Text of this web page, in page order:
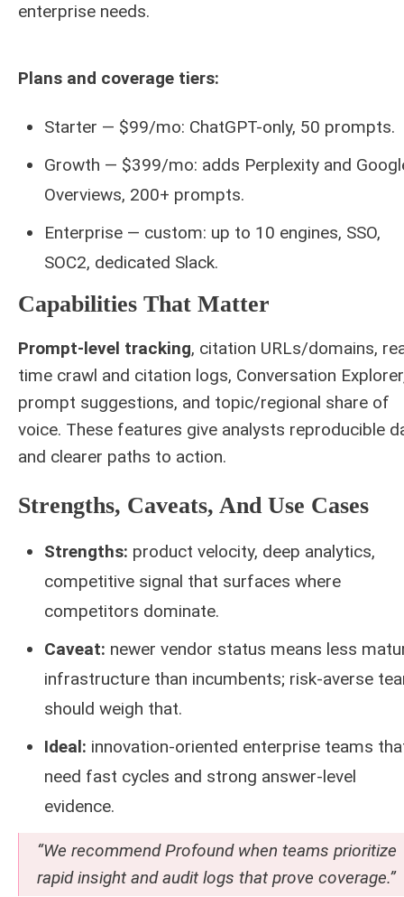
enterprise needs.
Plans and coverage tiers:
Starter — $99/mo: ChatGPT-only, 50 prompts.
Growth — $399/mo: adds Perplexity and
Overviews, 200+ prompts.
Enterprise — custom: up to 10 engines, SSO,
SOC2, dedicated Slack.
Capabilities That Matter
Prompt-level tracking, citation URLs/domains,
time crawl and citation logs, Conversation
prompt suggestions, and topic/regional share of
voice. These features give analysts reproducible
and clearer paths to action.
Strengths, Caveats, And Use Cases
Strengths: product velocity, deep analytics,
competitive signal that surfaces where
competitors dominate.
Caveat: newer vendor status means less
infrastructure than incumbents; risk-averse
should weigh that.
Ideal: innovation-oriented enterprise teams
need fast cycles and strong answer-level
evidence.
“We recommend Profound when teams prioritize
rapid insight and audit logs that prove coverage.”